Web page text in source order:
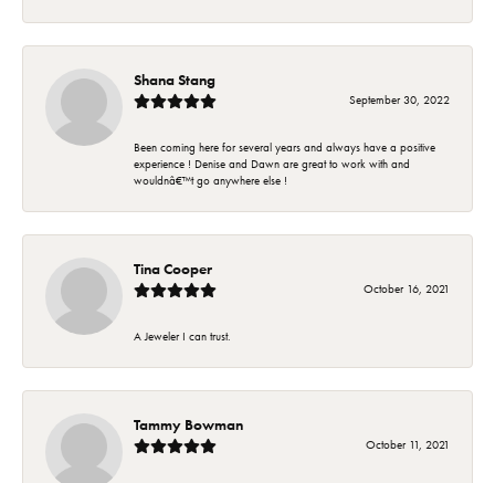
Shana Stang
September 30, 2022
Been coming here for several years and always have a positive
experience ! Denise and Dawn are great to work with and
wouldnâ€™t go anywhere else !
Tina Cooper
October 16, 2021
A Jeweler I can trust.
Tammy Bowman
October 11, 2021